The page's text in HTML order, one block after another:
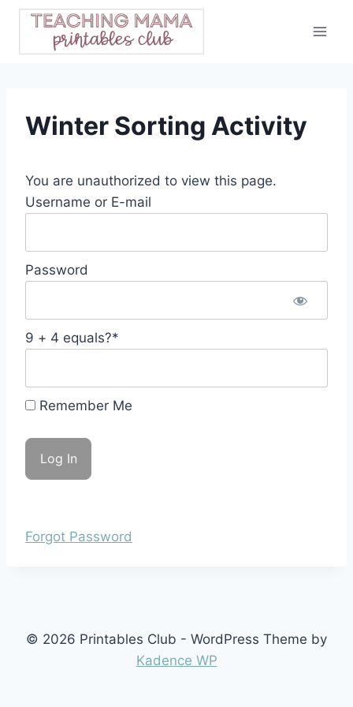
Skip
content
Winter Sorting Activity
You are unauthorized to view this page.
Username or E-mail
Password
9 + 4 equals?*
Remember Me
Forgot Password
© 2026 Printables Club - WordPress Theme by
Kadence WP